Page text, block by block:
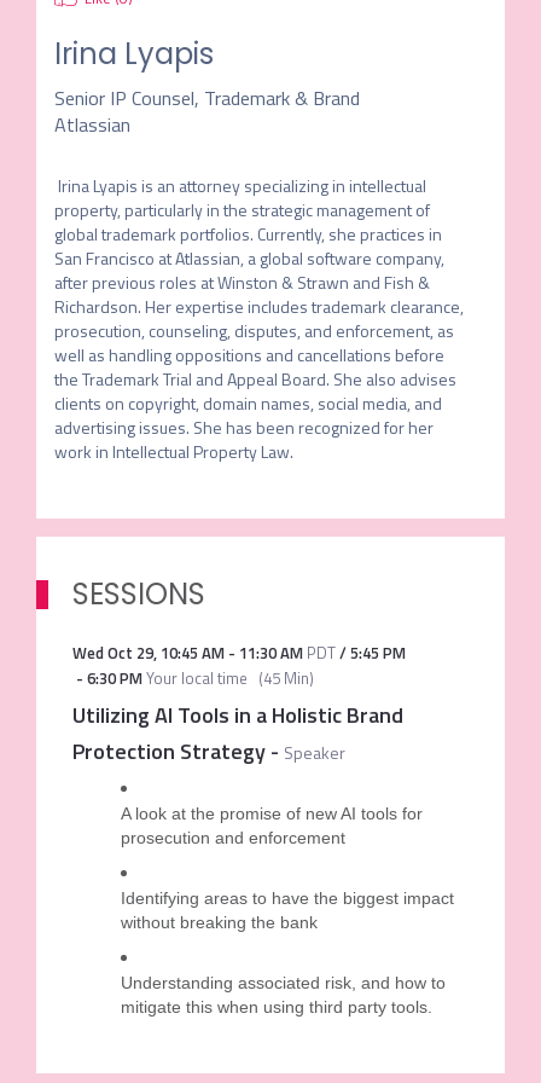
Irina Lyapis
Senior IP Counsel, Trademark & Brand
Atlassian
property, particularly in the strategic management of
global trademark portfolios. Currently, she practices in
San Francisco at Atlassian, a global software company,
after previous roles at Winston & Strawn and Fish &
Richardson. Her expertise includes trademark clearance,
prosecution, counseling, disputes, and enforcement, as
well as handling oppositions and cancellations before
the Trademark Trial and Appeal Board. She also advises
clients on copyright, domain names, social media, and
advertising issues. She has been recognized for her
SESSIONS
Wed Oct 29, 10:45 AM- 11:30 AM PDT/5:45 PM
- 6:30 PMYour local time (45 Min)
Utilizing AI Tools in a Holistic Brand
Protection Strategy- Speaker
A look at the promise of new AI tools for
prosecution and enforcement
Identifying areas to have the biggest impact
without breaking the bank
Understanding associated risk, and how to
mitigate this when using third party tools.